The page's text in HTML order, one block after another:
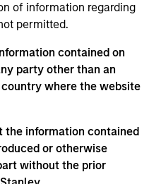
of information regarding
permitted.
contained on
party other than an
where the website
the information contained
or otherwise
without the prior
company analysis to
60-80 stocks, with a
to understand how
may affect a
with company
to be materially
to achieve a lower
EM Net Index in
aligned with our